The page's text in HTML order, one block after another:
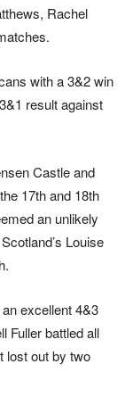
Rachel
with a 3&2 win
result against
Castle and
17th and 18th
an unlikely
Louise
excellent 4&3
Fuller battled all
lost out by two